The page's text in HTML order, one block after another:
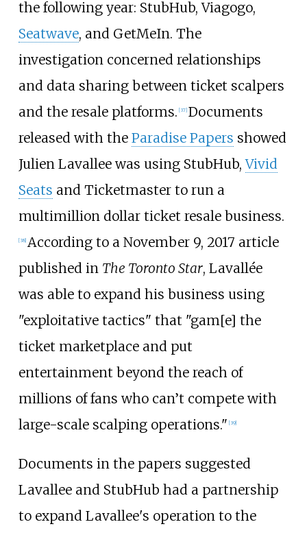
the following year: StubHub, Viagogo,
Seatwave, and GetMeIn. The
investigation concerned relationships
and data sharing between ticket scalpers
and the resale platforms. [37] Documents
released with the Paradise Papers showed
Julien Lavallee was using StubHub,Vivid
Seats and Ticketmaster to run a
multimillion dollar ticket resale business.
[38] According to a November 9, 2017 article
published in The Toronto Star, Lavallée
was able to expand his business using
"exploitative tactics" that "gam[e] the
ticket marketplace and put
entertainment beyond the reach of
millions of fans who can’t compete with
large-scale scalping operations." [39]
Documents in the papers suggested
Lavallee and StubHub had a partnership
to expand Lavallee's operation to the